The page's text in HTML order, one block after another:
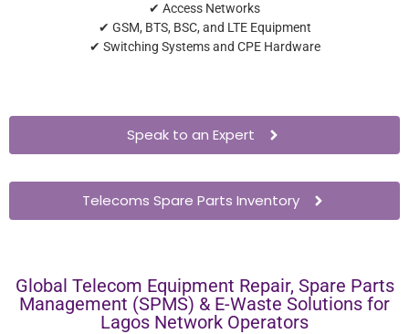
✔ Access Networks
✔ GSM, BTS, BSC, and LTE Equipment
✔ Switching Systems and CPE Hardware
Speak to an Expert
Telecoms Spare Parts Inventory
Global Telecom Equipment Repair, Spare Parts
Management (SPMS) & E-Waste Solutions for
Lagos Network Operators